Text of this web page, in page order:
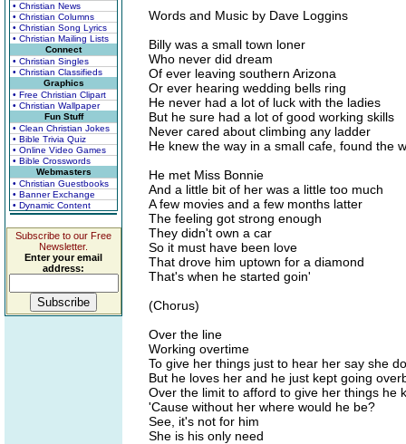
• Christian News
• Christian Columns
• Christian Song Lyrics
• Christian Mailing Lists
Connect
• Christian Singles
• Christian Classifieds
Graphics
• Free Christian Clipart
• Christian Wallpaper
Fun Stuff
• Clean Christian Jokes
• Bible Trivia Quiz
• Online Video Games
• Bible Crosswords
Webmasters
• Christian Guestbooks
• Banner Exchange
• Dynamic Content
Subscribe to our Free
Newsletter.
Enter your email
address:
Words and Music by Dave Loggins
Billy was a small town loner
Who never did dream
Of ever leaving southern Arizona
Or ever hearing wedding bells ring
He never had a lot of luck with the ladies
But he sure had a lot of good working skills
Never cared about climbing any ladder
He knew the way in a small cafe, found the
He met Miss Bonnie
And a little bit of her was a little too much
A few movies and a few months latter
The feeling got strong enough
They didn't own a car
So it must have been love
That drove him uptown for a diamond
That's when he started goin'
(Chorus)
Over the line
Working overtime
To give her things just to hear her say she
But he loves her and he just kept going
Over the limit to afford to give her things he
'Cause without her where would he be?
See, it's not for him
She is his only need